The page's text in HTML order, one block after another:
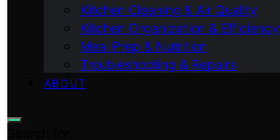
Kitchen Cleaning & Air Quality
Kitchen Organization & Efficiency
Meal Prep & Nutrition
Troubleshooting & Repairs
ABOUT